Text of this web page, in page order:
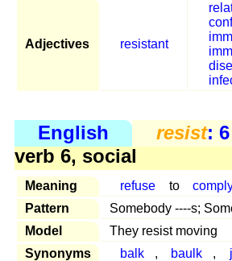
Adjectives resistant
English resist:
verb 6, social
Meaning refuse to
Pattern
Somebody ----s;
Model
They resist moving
Synonyms
balk , baulk ,